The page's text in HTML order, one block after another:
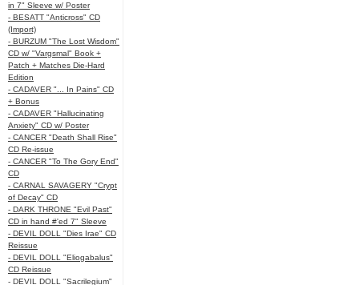
in 7" Sleeve w/ Poster
- BESATT "Anticross" CD
(Import)
- BURZUM "The Lost Wisdom"
CD w/ "Vargsmal" Book +
Patch + Matches Die-Hard
Edition
- CADAVER "... In Pains" CD
+ Bonus
- CADAVER "Hallucinating
Anxiety" CD w/ Poster
- CANCER "Death Shall Rise"
CD Re-issue
- CANCER "To The Gory End"
CD
- CARNAL SAVAGERY "Crypt
of Decay" CD
- DARK THRONE "Evil Past"
CD in hand #'ed 7" Sleeve
- DEVIL DOLL "Dies Irae" CD
Reissue
- DEVIL DOLL "Eliogabalus"
CD Reissue
- DEVIL DOLL "Sacrilegium"